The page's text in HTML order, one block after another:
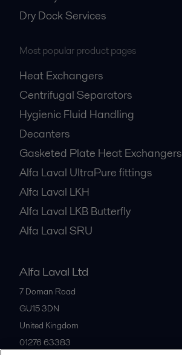
Dry Dock Services
Most popular product pages
Heat Exchangers
Centrifugal Separators
Hygienic Fluid Handling
Decanters
Gasketed Plate Heat Exchangers
Alfa Laval UltraPure fittings
Alfa Laval LKH
Alfa Laval LKB Butterfly
Alfa Laval SRU
Alfa Laval Ltd
7 Doman Road
GU15 3DN
United Kingdom
01276 63383